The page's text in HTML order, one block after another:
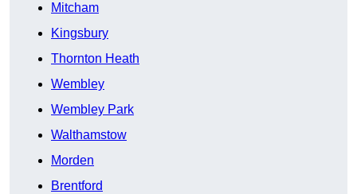
Mitcham
Kingsbury
Thornton Heath
Wembley
Wembley Park
Walthamstow
Morden
Brentford